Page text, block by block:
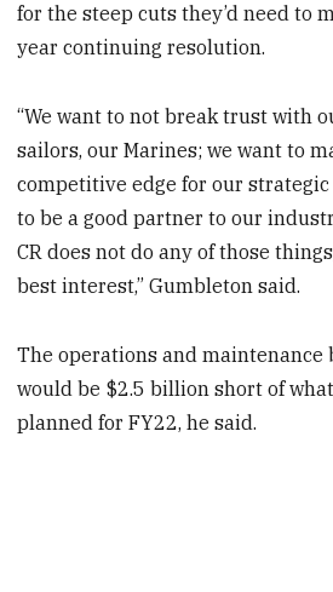
for the steep cuts they’d need to
year continuing resolution.
“We want to not break trust with
sailors, our Marines; we want to
competitive edge for our
to be a good partner to our
CR does not do any of those
best interest,” Gumbleton said.
The operations and maintenance
would be $2.5 billion short of
planned for FY22, he said.